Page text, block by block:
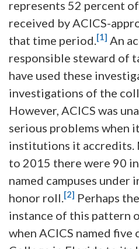
represents 52 percent
received by ACICS-
that time period.[1] An
responsible steward of
have used these
investigations of the
However, ACICS was
serious problems when
institutions it accredits.
to 2015 there were 90
named campuses
honor roll.[2] Perhaps
instance of this pattern
when ACICS named five